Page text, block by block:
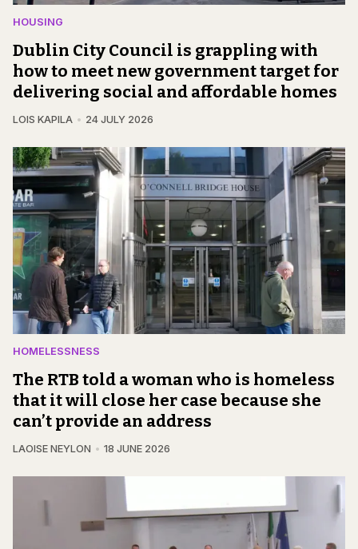
HOUSING
Dublin City Council is grappling with
how to meet new government target for
delivering social and affordable homes
LOIS KAPILA 24 JULY 2026
HOMELESSNESS
The RTB told a woman who is homeless
that it will close her case because she
can’t provide an address
LAOISE NEYLON 18 JUNE 2026